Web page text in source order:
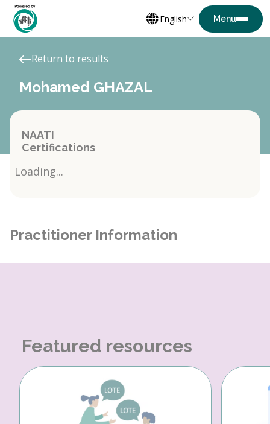
English
Return to results
Mohamed GHAZAL
NAATI
Certifications
Loading...
Practitioner Information
Featured resources